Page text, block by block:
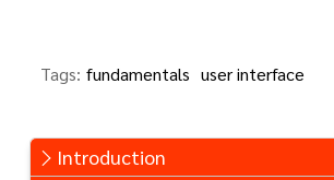
Introduction
Tags: fundamentals user interface